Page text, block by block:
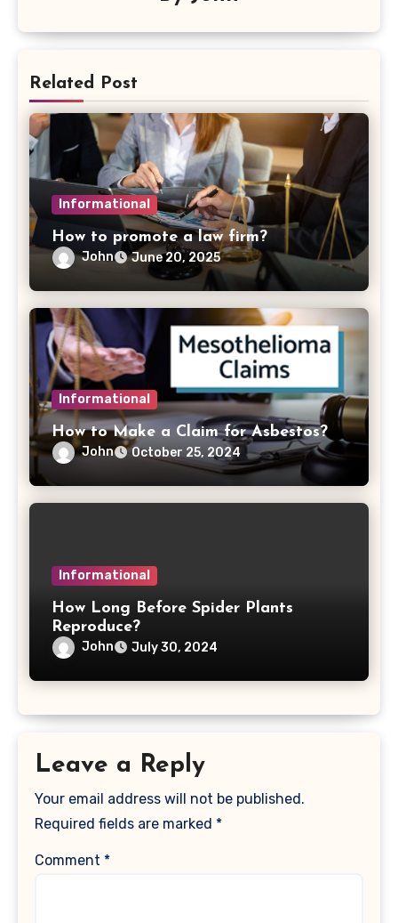
Related Post
Informational
How to promote a law firm?
John June 20, 2025
Informational
How to Make a Claim for Asbestos?
John October 25, 2024
Informational
How Long Before Spider Plants
Reproduce?
John July 30, 2024
Leave a Reply
Your email address will not be published.
Required fields are marked *
Comment *